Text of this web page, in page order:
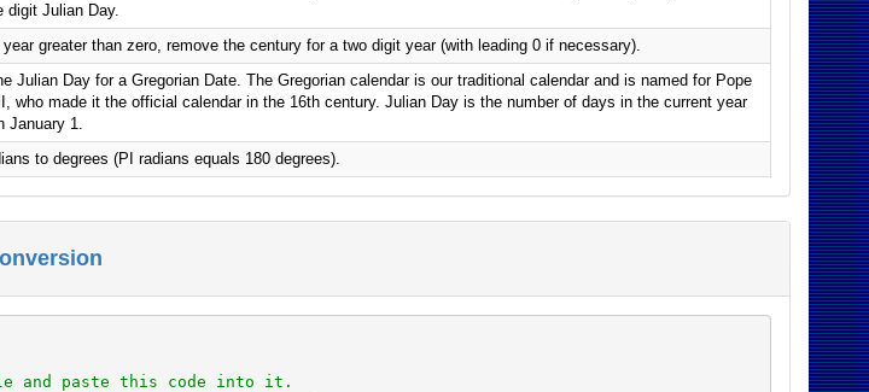
digit Julian Day.
year greater than zero, remove the century for a two digit year (with leading 0 if necessary).
Julian Day for a Gregorian Date. The Gregorian calendar is our traditional calendar and is named for Pope
who made it the official calendar in the 16th century. Julian Day is the number of days in the current year
January 1.
to degrees (PI radians equals 180 degrees).
and paste this code into it.